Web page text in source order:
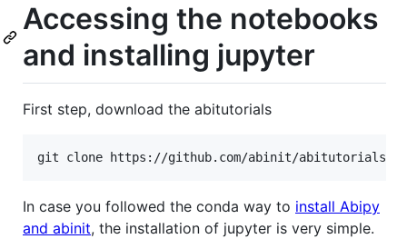
Accessing the notebooks
and installing jupyter
First step, download the abitutorials
In case you followed the conda way to install Abipy
and abinit, the installation of jupyter is very simple.